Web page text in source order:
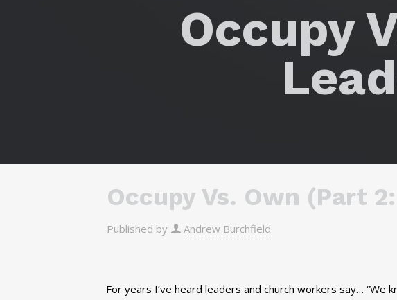
Occupy
Occupy Vs. Own (Part
Published by Andrew Burchfield
For years I’ve heard leaders and church workers say…